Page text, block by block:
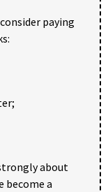
paying
about
become a